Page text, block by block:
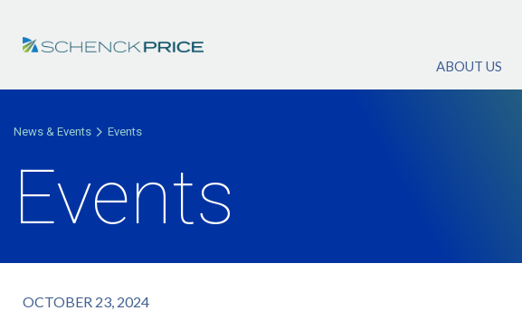
ABOUT US
News & Events Events
Events
OCTOBER 23, 2024